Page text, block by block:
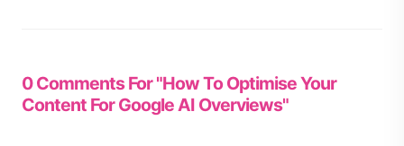
0 Comments For "How To Optimise Your
Content For Google AI Overviews"